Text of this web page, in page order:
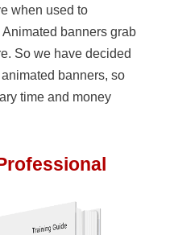
when used to
banners grab
So we have decided
banners, so
time and money